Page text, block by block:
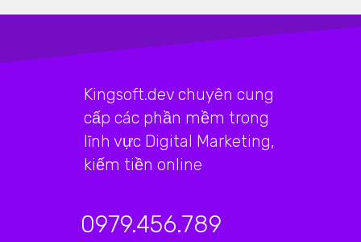
Kingsoft.dev chuyên cung
cấp các phần mềm trong
lĩnh vực Digital Marketing,
kiếm tiền online
0979.456.789